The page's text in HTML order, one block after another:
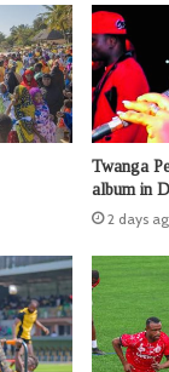
Twanga
album in
2 days